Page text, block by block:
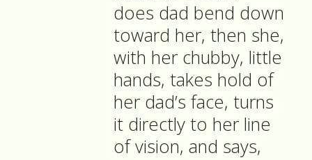
does dad bend down
toward her, then she,
with her chubby, little
hands, takes hold of
her dad’s face, turns
it directly to her line
of vision, and says,